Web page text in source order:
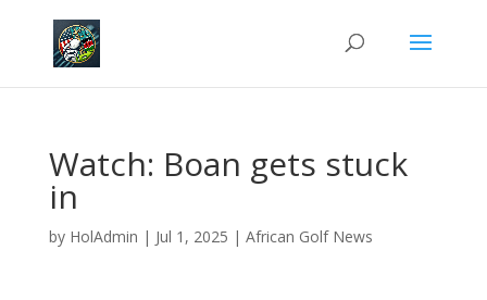
Watch: Boan gets stuck
in
by HolAdmin | Jul 1, 2025 | African Golf News